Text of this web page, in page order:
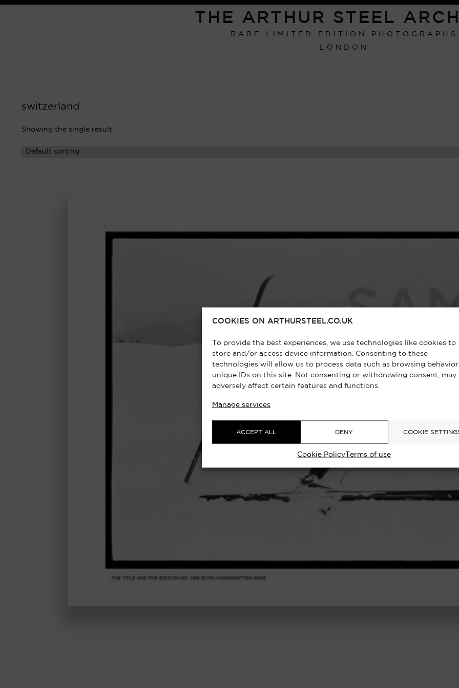
COOKIES ON ARTHURSTEEL.CO.UK
To provide the best experiences, we use technologies like cookies to
store and/or access device information. Consenting to these
technologies will allow us to process data such as browsing
unique IDs on this site. Not consenting or withdrawing consent, may
adversely affect certain features and functions.
Manage services
ACCEPT ALL DENY COOKIE
Cookie Policy Terms of use
THE ARTHUR STEEL
RARE LIMITED EDITION PHOTOGRAPHS
LONDON
switzerland
Showing the single result